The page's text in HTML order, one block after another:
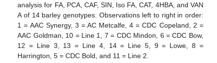
analysis for FA, PCA, CAF, SIN, Iso FA, CAT, 4HBA, and VAN
A of 14 barley genotypes. Observations left to right in order:
1 = AAC Synergy, 3 = AC Metcalfe, 4 = CDC Copeland, 2 =
AAC Goldman, 10 = Line 1, 7 = CDC Mindon, 6 = CDC Bow,
12 = Line 3, 13 = Line 4, 14 = Line 5, 9 = Lowe, 8 =
Harrington, 5 = CDC Bold, and 11 = Line 2.